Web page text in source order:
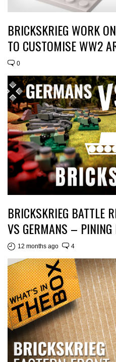
BRICKSKRIEG WORK
TO CUSTOMISE WW2
0
BRICKSKRIEG BATTLE
VS GERMANS – PINING
12 months ago 4